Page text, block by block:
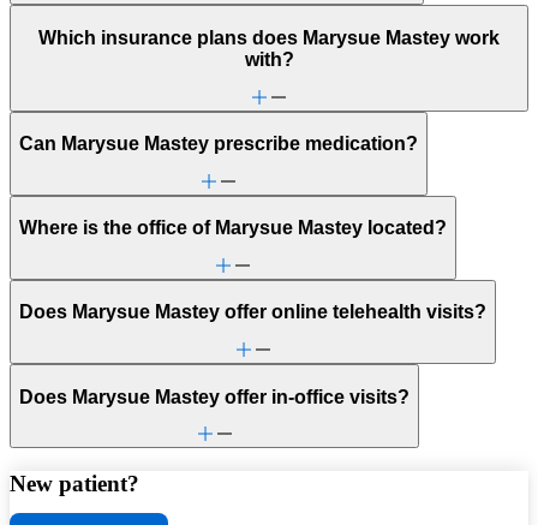
Which insurance plans does Marysue Mastey work
with?
Can Marysue Mastey prescribe medication?
Where is the office of Marysue Mastey located?
Does Marysue Mastey offer online telehealth visits?
Does Marysue Mastey offer in-office visits?
New patient?